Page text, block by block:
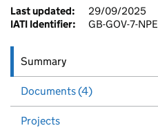
Last updated:
29/09/2025
IATI Identifier:
GB-GOV-7-NPE
Summary
Documents (4)
Projects